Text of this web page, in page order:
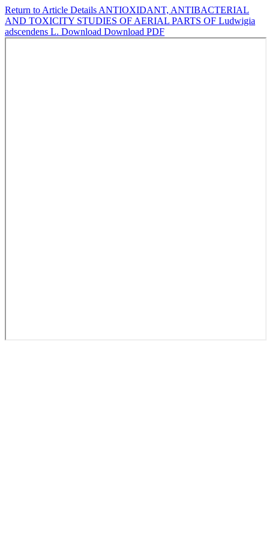
Return to Article Details ANTIOXIDANT, ANTIBACTERIAL
AND TOXICITY STUDIES OF AERIAL PARTS OF Ludwigia
adscendens L. Download Download PDF